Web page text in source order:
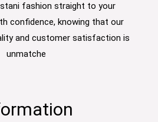
fashion straight to your
confidence, knowing that our
and customer satisfaction is
unmatche